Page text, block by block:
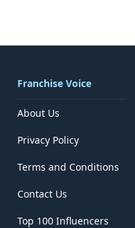
Franchise Voice
About Us
Privacy Policy
Terms and Conditions
Contact Us
Top 100 Influencers